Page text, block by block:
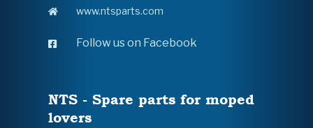
www.ntsparts.com
Follow us on Facebook
NTS - Spare parts for moped
lovers